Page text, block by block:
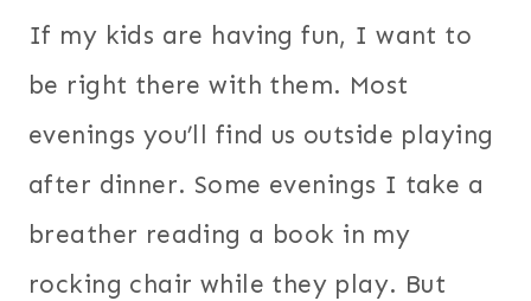
If my kids are having fun, I want to
be right there with them. Most
evenings you’ll find us outside playing
after dinner. Some evenings I take a
breather reading a book in my
rocking chair while they play. But